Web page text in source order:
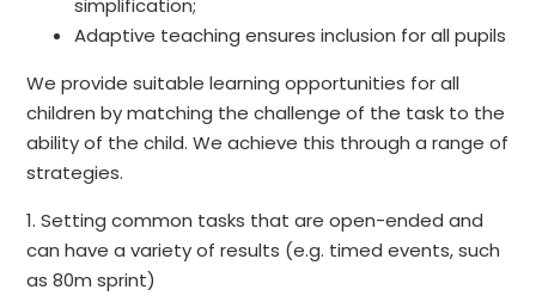
simplification;
Adaptive teaching ensures inclusion for all pupils
We provide suitable learning opportunities for all
children by matching the challenge of the task to the
ability of the child. We achieve this through a range of
strategies.
1. Setting common tasks that are open-ended and
can have a variety of results (e.g. timed events, such
as 80m sprint)